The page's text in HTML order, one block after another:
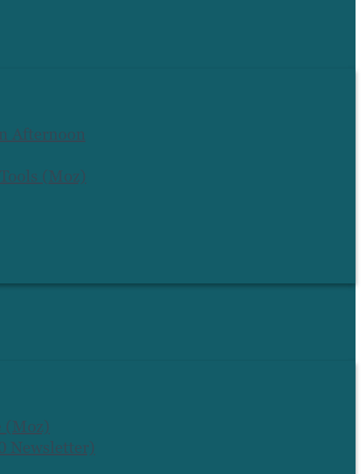
Afternoon
(Moz)
(Moz)
Newsletter)